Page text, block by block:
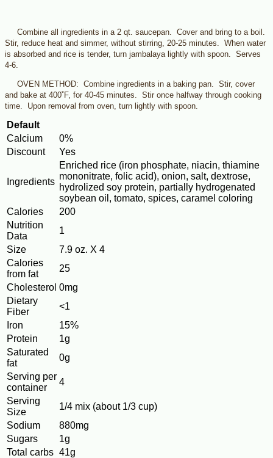
Combine all ingredients in a 2 qt. saucepan. Cover and bring to a boil.
Stir, reduce heat and simmer, without stirring, 20-25 minutes. When water
is absorbed and rice is tender, turn jambalaya lightly with spoon. Serves
4-6.
OVEN METHOD: Combine ingredients in a baking pan. Stir, cover
and bake at 400˚F, for 40-45 minutes. Stir once halfway through cooking
time. Upon removal from oven, turn lightly with spoon.
Default
Calcium
0%
Discount
Yes
Ingredients
Enriched rice (iron phosphate, niacin, thiamine
mononitrate, folic acid), onion, salt, dextrose,
hydrolized soy protein, partially hydrogenated
soybean oil, tomato, spices, caramel coloring
Calories
200
Nutrition
Data
1
Size
7.9 oz. X 4
Calories
from fat
25
Cholesterol 0mg
Dietary
Fiber
<1
Iron
15%
Protein
1g
Saturated
fat
0g
Serving per
container
4
Serving
Size
1/4 mix (about 1/3 cup)
Sodium
880mg
Sugars
1g
Total carbs 41g